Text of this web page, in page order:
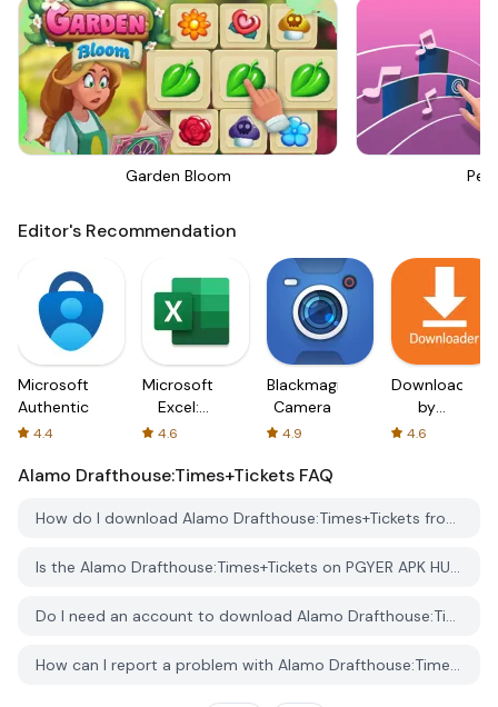
Garden Bloom
Editor's Recommendation
Microsoft
Authenticator
4.4
Microsoft
Excel:
Spreadsheets
4.6
Blackmagic
Camera
4.9
Downloader
by
AFTVnews
4.6
Alamo Drafthouse:Times+Tickets FAQ
How do I download Alamo Drafthouse:Times+Tickets from PGYER APK HUB?
Is the Alamo Drafthouse:Times+Tickets on PGYER APK HUB free to download?
Do I need an account to download Alamo Drafthouse:Times+Tickets from PGYER APK HUB?
How can I report a problem with Alamo Drafthouse:Times+Tickets on PGYER APK HUB?